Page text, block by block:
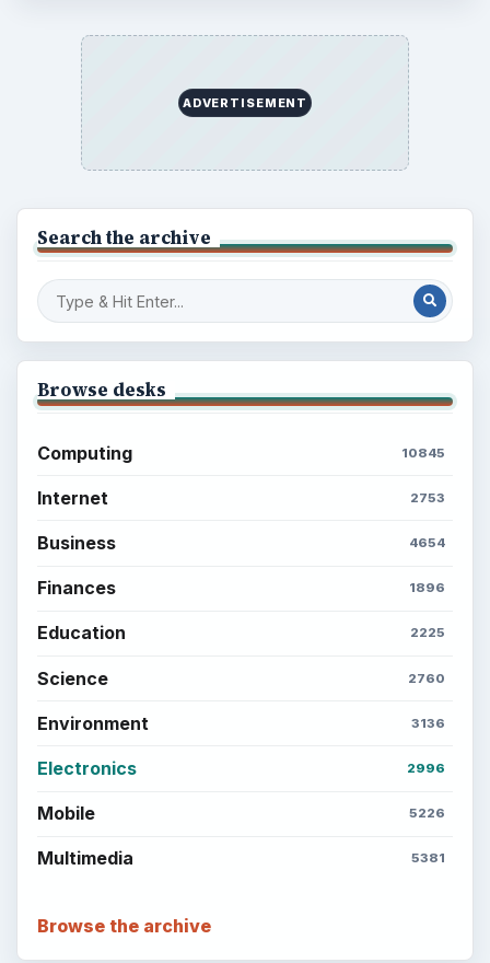
ADVERTISEMENT
Search the archive
Browse desks
Computing 10845
Internet 2753
Business 4654
Finances 1896
Education 2225
Science 2760
Environment 3136
Electronics 2996
Mobile 5226
Multimedia 5381
Browse the archive